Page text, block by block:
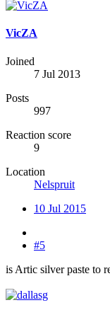
VicZA
Joined
7 Jul 2013
Posts
997
Reaction score
9
Location
Nelspruit
10 Jul 2015
#5
is Artic silver paste to